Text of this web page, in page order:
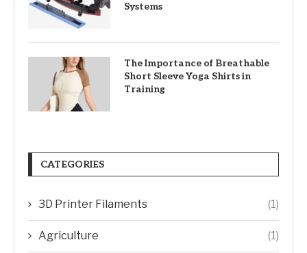
Systems
The Importance of Breathable
Short Sleeve Yoga Shirts in
Training
CATEGORIES
3D Printer Filaments (1)
Agriculture (1)